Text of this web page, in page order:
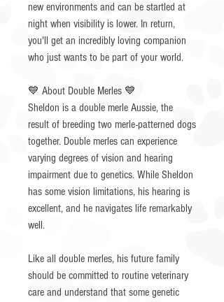
new environments and can be startled at
night when visibility is lower. In return,
you'll get an incredibly loving companion
who just wants to be part of your world.
💙 About Double Merles 💙
Sheldon is a double merle Aussie, the
result of breeding two merle-patterned dogs
together. Double merles can experience
varying degrees of vision and hearing
impairment due to genetics. While Sheldon
has some vision limitations, his hearing is
excellent, and he navigates life remarkably
well.
Like all double merles, his future family
should be committed to routine veterinary
care and understand that some genetic